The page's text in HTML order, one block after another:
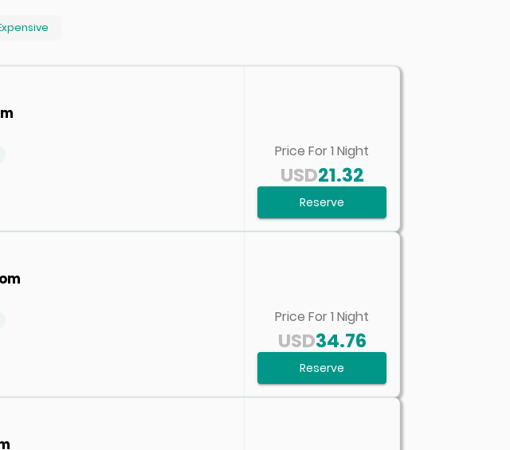
Price For 1 Night
21.32
USD
Reserve
Price For 1 Night
34.76
USD
Reserve